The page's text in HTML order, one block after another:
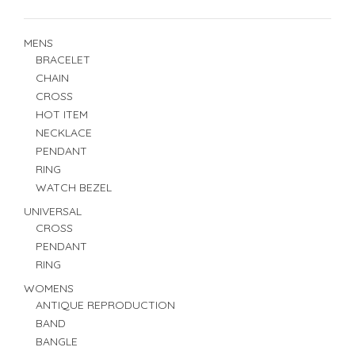
MENS
BRACELET
CHAIN
CROSS
HOT ITEM
NECKLACE
PENDANT
RING
WATCH BEZEL
UNIVERSAL
CROSS
PENDANT
RING
WOMENS
ANTIQUE REPRODUCTION
BAND
BANGLE